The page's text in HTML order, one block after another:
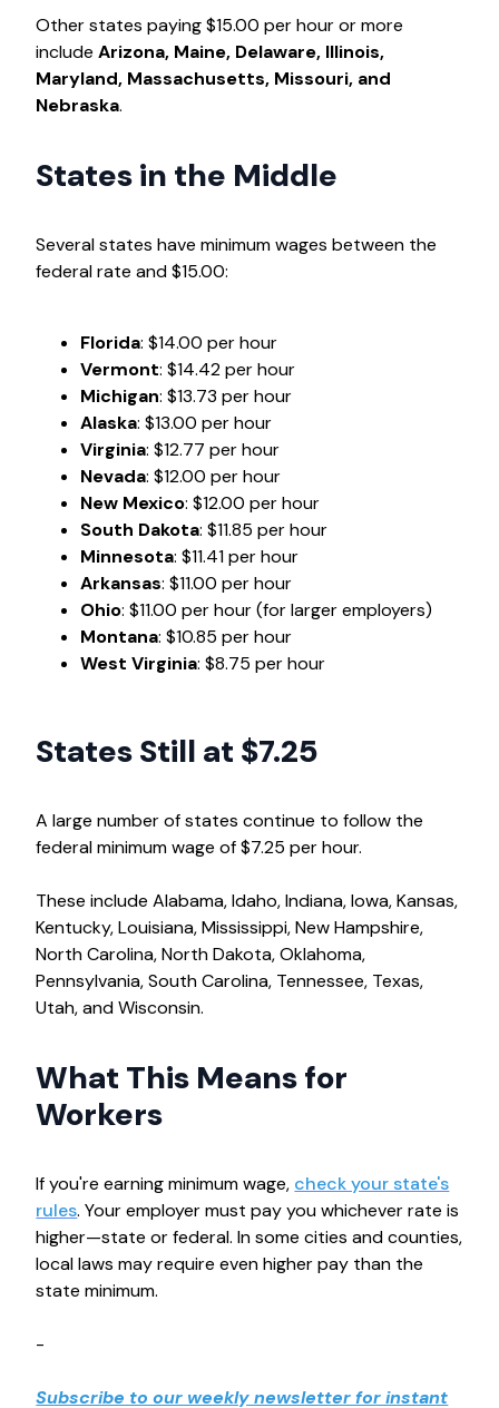
Other states paying $15.00 per hour or more
includeArizona, Maine, Delaware, Illinois,
Maryland, Massachusetts, Missouri, and
Nebraska.
States in the Middle
Several states have minimum wages between the
federal rate and $15.00:
Florida: $14.00 per hour
Vermont: $14.42 per hour
Michigan: $13.73 per hour
Alaska: $13.00 per hour
Virginia: $12.77 per hour
Nevada: $12.00 per hour
New Mexico: $12.00 per hour
South Dakota: $11.85 per hour
Minnesota: $11.41 per hour
Arkansas: $11.00 per hour
Ohio: $11.00 per hour (for larger employers)
Montana: $10.85 per hour
West Virginia: $8.75 per hour
States Still at $7.25
A large number of states continue to follow the
federal minimum wage of $7.25 per hour.
These include Alabama, Idaho, Indiana, Iowa, Kansas,
Kentucky, Louisiana, Mississippi, New Hampshire,
North Carolina, North Dakota, Oklahoma,
Pennsylvania, South Carolina, Tennessee, Texas,
Utah, and Wisconsin.
What This Means for
Workers
If you're earning minimum wage, check your state's
rules. Your employer must pay you whichever rate is
higher—state or federal. In some cities and counties,
local laws may require even higher pay than the
state minimum.
-
Subscribe to our weekly newsletter for instant